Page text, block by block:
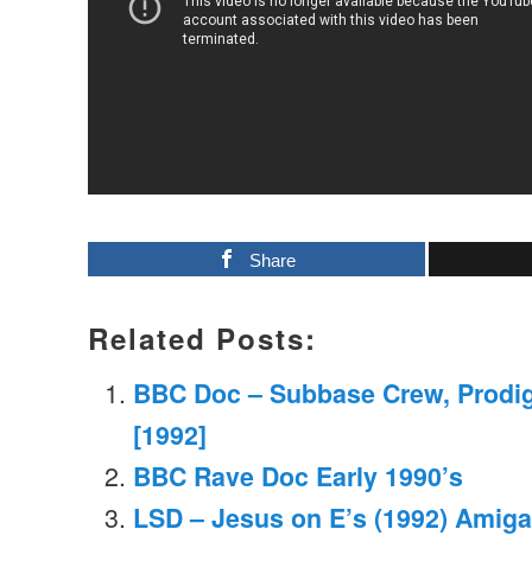
Share
Related Posts:
BBC Doc – Subbase Crew,
[1992]
BBC Rave Doc Early 1990’s
LSD – Jesus on E’s (1992) Amiga